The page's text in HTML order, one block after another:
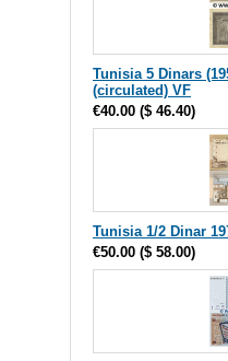
Tunisia 5 Dinars
(circulated) VF
€40.00 ($ 46.40)
Tunisia 1/2 Dinar
€50.00 ($ 58.00)